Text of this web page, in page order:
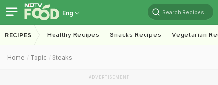
Eng Search Recipes
RECIPES Healthy Recipes Snacks Recipes Vegetarian
Home Topic Steaks
ADVERTISEMENT